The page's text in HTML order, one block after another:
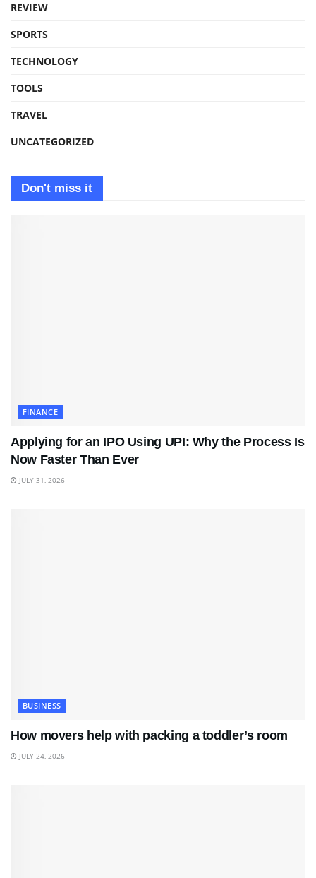
REVIEW
SPORTS
TECHNOLOGY
TOOLS
TRAVEL
UNCATEGORIZED
Don't miss it
FINANCE
Applying for an IPO Using UPI: Why the Process Is
Now Faster Than Ever
JULY 31, 2026
BUSINESS
How movers help with packing a toddler’s room
JULY 24, 2026